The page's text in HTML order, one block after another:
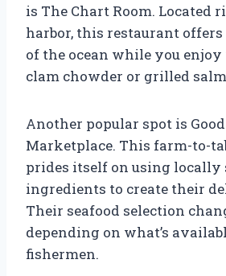
is The Chart Room. Located
harbor, this restaurant
of the ocean while you
clam chowder or grilled
Another popular spot is
Marketplace. This farm-to-
prides itself on using locally
ingredients to create their
Their seafood selection
depending on what’s
fishermen.